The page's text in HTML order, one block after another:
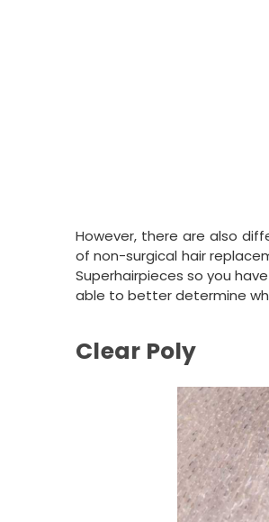
However, there are also
of non-surgical hair
Superhairpieces so you
able to better determine
Clear Poly